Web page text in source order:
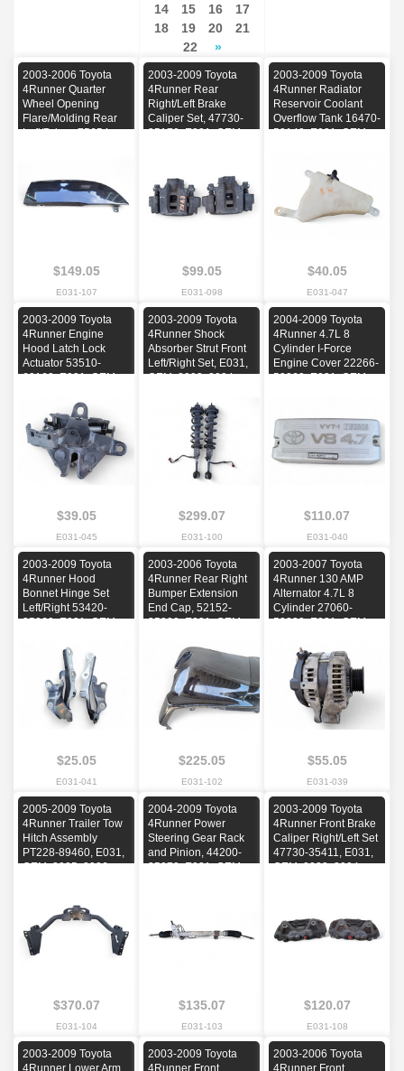
14
15 16
17
18
19 20
21
22
»
2003-2006 Toyota
4Runner Quarter
Wheel Opening
Flare/Molding Rear
Left/Driver, 75654-
$149.05
E031-107
2003-2009 Toyota
4Runner Rear
Right/Left Brake
Caliper Set, 47730-
35170, E031, OEM,
2009
$99.05
E031-098
2003-2009 Toyota
4Runner Radiator
Reservoir Coolant
Overflow Tank 16470-
50140, E031, OEM,
$40.05
E031-047
2003-2009 Toyota
4Runner Engine
Hood Latch Lock
Actuator 53510-
60160, E031, OEM,
2006, 2007, 2008,
2009
$39.05
E031-045
2003-2009 Toyota
4Runner Shock
Absorber Strut Front
Left/Right Set, E031,
OEM, 2003, 2004,
2008, 2009
$299.07
E031-100
2004-2009 Toyota
4Runner 4.7L 8
Cylinder I-Force
Engine Cover 22266-
50060, E031, OEM,
$110.07
E031-040
2003-2009 Toyota
4Runner Hood
Bonnet Hinge Set
Left/Right 53420-
35060, E031, OEM,
2006, 2007, 2008,
$25.05
E031-041
2003-2006 Toyota
4Runner Rear Right
Bumper Extension
End Cap, 52152-
35900, E031, OEM,
$225.05
E031-102
2003-2007 Toyota
4Runner 130 AMP
Alternator 4.7L 8
Cylinder 27060-
50320, E031, OEM,
2006, 2007
$55.05
E031-039
2005-2009 Toyota
4Runner Trailer Tow
Hitch Assembly
PT228-89460, E031,
OEM, 2005, 2006,
$370.07
E031-104
2004-2009 Toyota
4Runner Power
Steering Gear Rack
and Pinion, 44200-
35070, E031, OEM,
$135.07
E031-103
2003-2009 Toyota
4Runner Front Brake
Caliper Right/Left Set
47730-35411, E031,
OEM, 2003, 2004,
$120.07
E031-108
2003-2009 Toyota
4Runner Lower Arm
2003-2009 Toyota
4Runner Front
2003-2006 Toyota
4Runner Front